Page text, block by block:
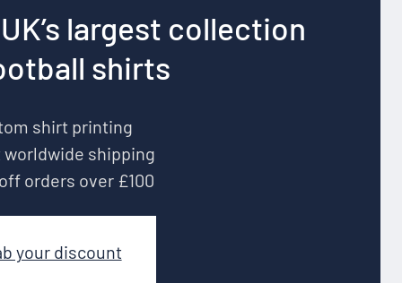
largest collection
shirts
shirt printing
worldwide shipping
orders over £100
your discount